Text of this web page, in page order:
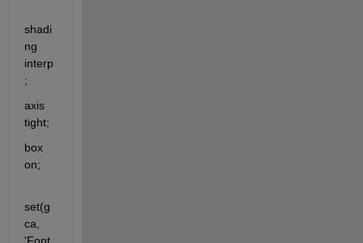
shadi
ng
interp
;
axis
tight;
box
on;
set(g
ca,